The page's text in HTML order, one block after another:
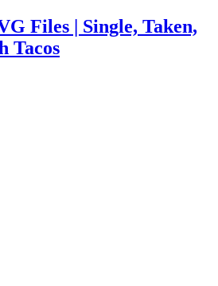
Files | Single, Taken,
Tacos